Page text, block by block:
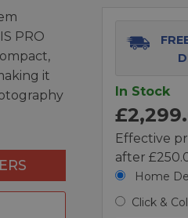
PRO
it
In Stock
Effective
after
Home
Click &